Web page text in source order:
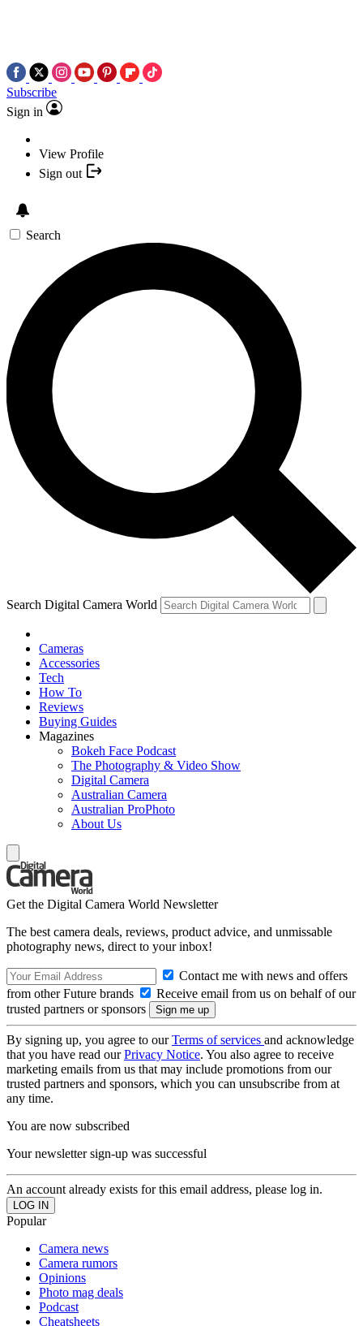
Subscribe
Sign in
View Profile
Sign out
Search
Search Digital Camera World
Cameras
Accessories
Tech
How To
Reviews
Buying Guides
Magazines
Bokeh Face Podcast
The Photography & Video Show
Digital Camera
Australian Camera
Australian ProPhoto
About Us
Get the Digital Camera World Newsletter
The best camera deals, reviews, product advice, and unmissable
photography news, direct to your inbox!
Contact me with news and offers
from other Future brands
Receive email from us on behalf of our
trusted partners or sponsors
By signing up, you agree to ourTerms of services and acknowledge
that you have read ourPrivacy Notice. You also agree to receive
marketing emails from us that may include promotions from our
trusted partners and sponsors, which you can unsubscribe from at
any time.
You are now subscribed
Your newsletter sign-up was successful
An account already exists for this email address, please log in.
Popular
Camera news
Camera rumors
Opinions
Photo mag deals
Podcast
Cheatsheets